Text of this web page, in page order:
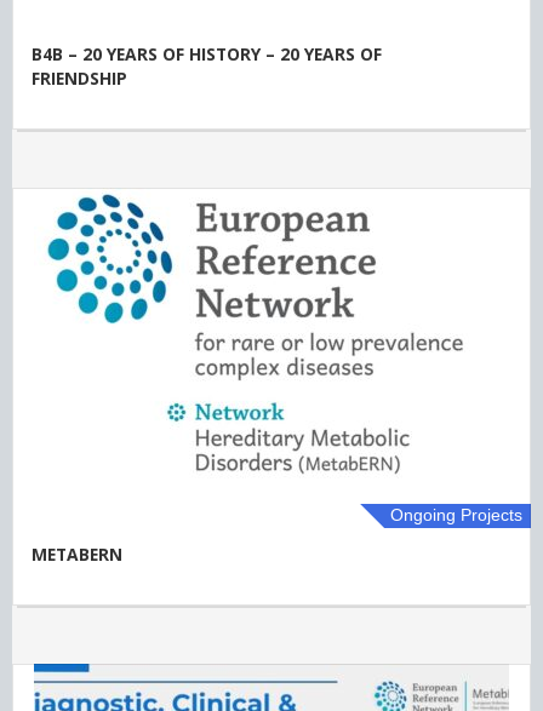
B4B – 20 YEARS OF HISTORY – 20 YEARS OF
FRIENDSHIP
METABERN
Ongoing Projects